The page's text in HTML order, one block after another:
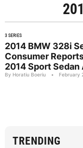
3 SERIES
2014 BMW 328i
Consumer
2014 Sport Sedan
By Horatiu Boeriu • February
TRENDING